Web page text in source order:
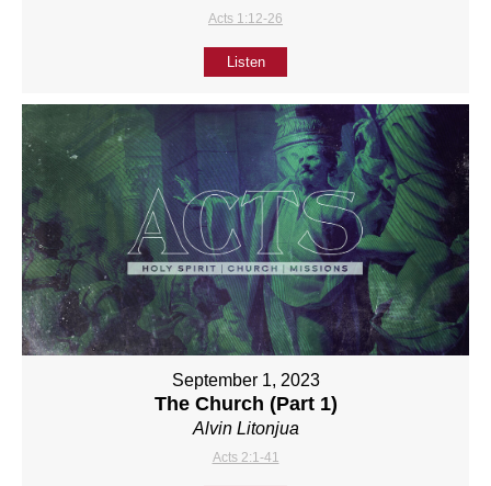
Acts 1:12-26
Listen
September 1, 2023
The Church (Part 1)
Alvin Litonjua
Acts 2:1-41